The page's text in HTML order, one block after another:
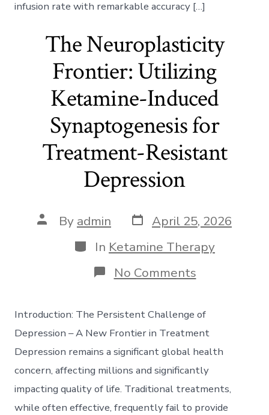
infusion rate with remarkable accuracy […]
The Neuroplasticity
Frontier: Utilizing
Ketamine-Induced
Synaptogenesis for
Treatment-Resistant
Depression
Post
author
By admin Post
date
April 25, 2026
Categories
In Ketamine Therapy
No Commentson
The
Frontier:
Utilizing
Ketamine-
Induced
for
Treatment-
Resistant
Depression
Introduction: The Persistent Challenge of
Depression – A New Frontier in Treatment
Depression remains a significant global health
concern, affecting millions and significantly
impacting quality of life. Traditional treatments,
while often effective, frequently fail to provide